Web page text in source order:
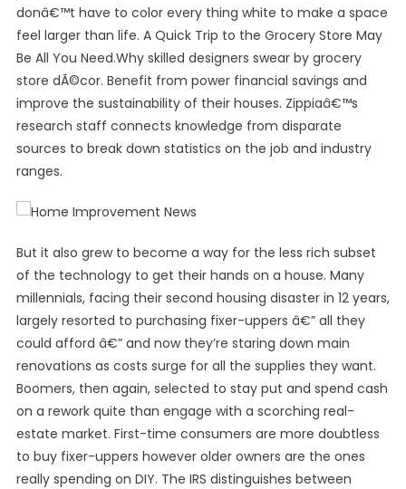
donâ€™t have to color every thing white to make a space
feel larger than life. A Quick Trip to the Grocery Store May
Be All You Need.Why skilled designers swear by grocery
store dÃ©cor. Benefit from power financial savings and
improve the sustainability of their houses. Zippiaâ€™s
research staff connects knowledge from disparate
sources to break down statistics on the job and industry
ranges.
But it also grew to become a way for the less rich subset
of the technology to get their hands on a house. Many
millennials, facing their second housing disaster in 12 years,
largely resorted to purchasing fixer-uppers â€” all they
could afford â€” and now they’re staring down main
renovations as costs surge for all the supplies they want.
Boomers, then again, selected to stay put and spend cash
on a rework quite than engage with a scorching real-
estate market. First-time consumers are more doubtless
to buy fixer-uppers however older owners are the ones
really spending on DIY. The IRS distinguishes between